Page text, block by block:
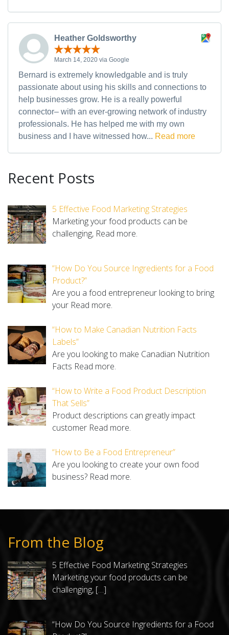
Heather Goldsworthy
March 14, 2020 via Google
Bernard is extremely knowledgable and is truly
passionate about using his skills and connections to
help businesses grow. He is a really powerful
connector– with an ever-growing network of industry
professionals. He has helped me with my own
business and I have witnessed how... Read more
Recent Posts
5 Effective Food Marketing Strategies
Marketing your food products can be
challenging, Read more.
“How Do You Source Ingredients for a Food
Product?”
Are you a food entrepreneur looking to bring
your Read more.
“How to Make Canadian Nutrition Facts
Labels”
Are you looking to make Canadian Nutrition
Facts Read more.
“How to Write a Food Product Description
That Sells”
Product descriptions can greatly impact
customer Read more.
“How to Be a Food Entrepreneur”
Are you looking to create your own food
business? Read more.
From the Blog
5 Effective Food Marketing Strategies
Marketing your food products can be
challenging, […]
“How Do You Source Ingredients for a Food